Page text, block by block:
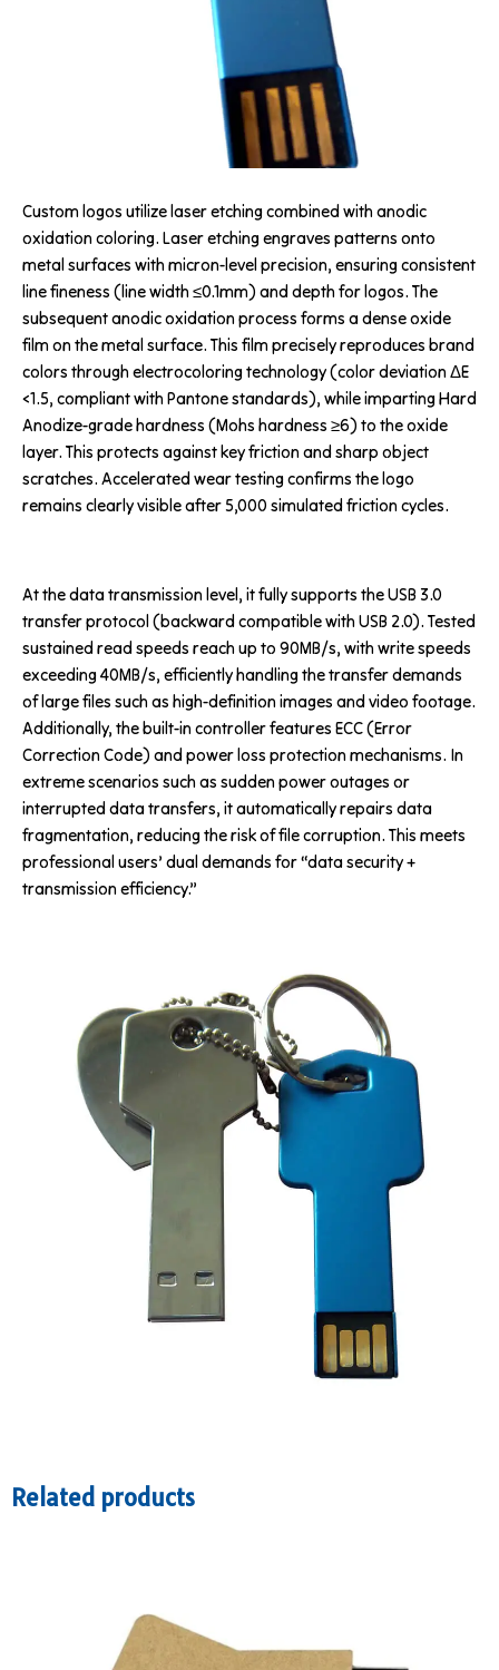
Custom logos utilize laser etching combined with anodic
oxidation coloring. Laser etching engraves patterns onto
metal surfaces with micron-level precision, ensuring consistent
line fineness (line width ≤0.1mm) and depth for logos. The
subsequent anodic oxidation process forms a dense oxide
film on the metal surface. This film precisely reproduces brand
colors through electrocoloring technology (color deviation ΔE
<1.5, compliant with Pantone standards), while imparting Hard
Anodize-grade hardness (Mohs hardness ≥6) to the oxide
layer. This protects against key friction and sharp object
scratches. Accelerated wear testing confirms the logo
remains clearly visible after 5,000 simulated friction cycles.
At the data transmission level, it fully supports the USB 3.0
transfer protocol (backward compatible with USB 2.0). Tested
sustained read speeds reach up to 90MB/s, with write speeds
exceeding 40MB/s, efficiently handling the transfer demands
of large files such as high-definition images and video footage.
Additionally, the built-in controller features ECC (Error
Correction Code) and power loss protection mechanisms. In
extreme scenarios such as sudden power outages or
interrupted data transfers, it automatically repairs data
fragmentation, reducing the risk of file corruption. This meets
professional users’ dual demands for “data security +
transmission efficiency.”
Related products